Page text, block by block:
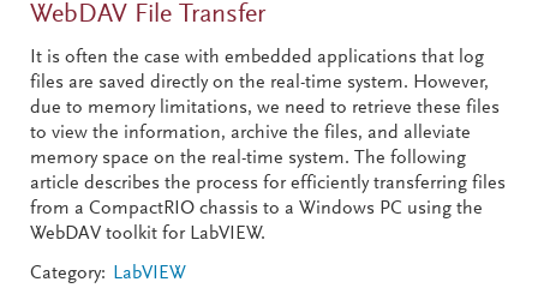
WebDAV File Transfer
It is often the case with embedded applications that log
files are saved directly on the real-time system. However,
due to memory limitations, we need to retrieve these files
to view the information, archive the files, and alleviate
memory space on the real-time system. The following
article describes the process for efficiently transferring files
from a CompactRIO chassis to a Windows PC using the
WebDAV toolkit for LabVIEW.
Category: LabVIEW